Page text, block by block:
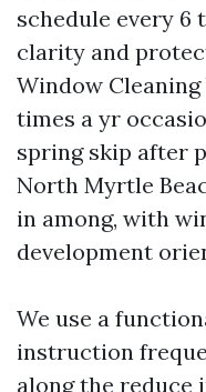
schedule every 6
clarity and
Window
times a yr
spring skip after
North Myrtle
in among, with
development
We use a
instruction
along the reduce